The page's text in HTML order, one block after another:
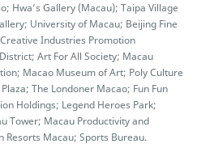
Hwa’s Gallery (Macau); Taipa Village
University of Macau; Beijing Fine
Industries Promotion
Art For All Society; Macau
Macao Museum of Art; Poly Culture
The Londoner Macao; Fun Fun
Holdings; Legend Heroes Park;
Tower; Macau Productivity and
Resorts Macau; Sports Bureau.